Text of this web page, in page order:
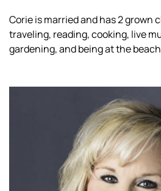
Corie is married and has 2 grown
traveling, reading, cooking, live
gardening, and being at the